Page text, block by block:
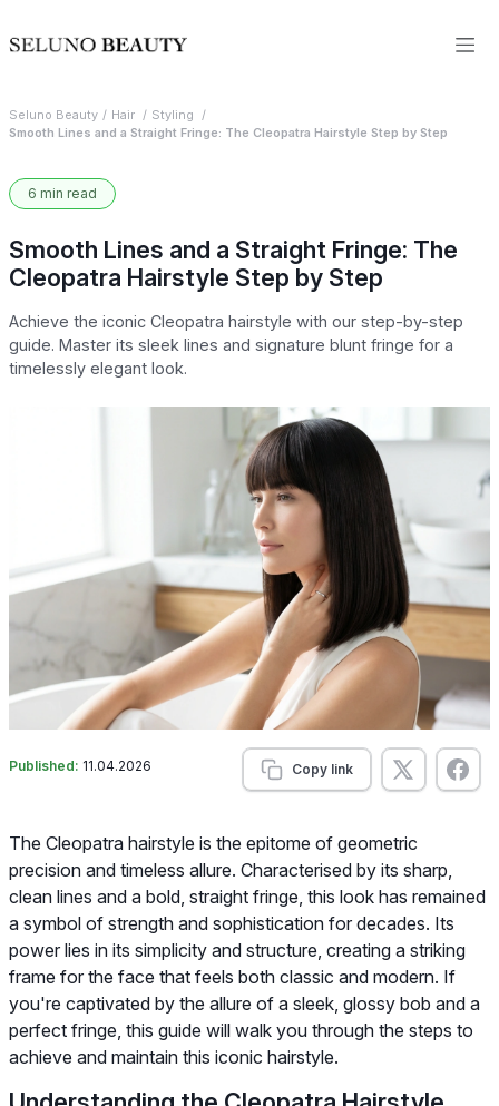
Seluno Beauty Hair
Styling
Smooth Lines and a Straight Fringe: The Cleopatra Hairstyle Step by Step
6 min read
Smooth Lines and a Straight Fringe: The
Cleopatra Hairstyle Step by Step
Achieve the iconic Cleopatra hairstyle with our step-by-step
guide. Master its sleek lines and signature blunt fringe for a
timelessly elegant look.
Published: 11.04.2026 Copy link
The Cleopatra hairstyle is the epitome of geometric
precision and timeless allure. Characterised by its sharp,
clean lines and a bold, straight fringe, this look has remained
a symbol of strength and sophistication for decades. Its
power lies in its simplicity and structure, creating a striking
frame for the face that feels both classic and modern. If
you're captivated by the allure of a sleek, glossy bob and a
perfect fringe, this guide will walk you through the steps to
achieve and maintain this iconic hairstyle.